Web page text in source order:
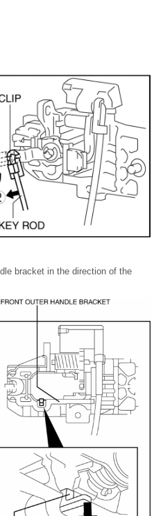
bracket in the direction of the